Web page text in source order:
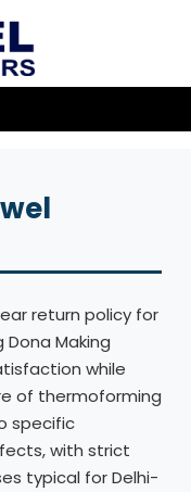
return policy for
Making
while
of thermoforming
specific
with strict
typical for Delhi-